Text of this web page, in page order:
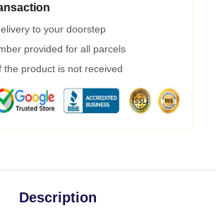
to your doorstep
provided for all parcels
the product is not received
Description